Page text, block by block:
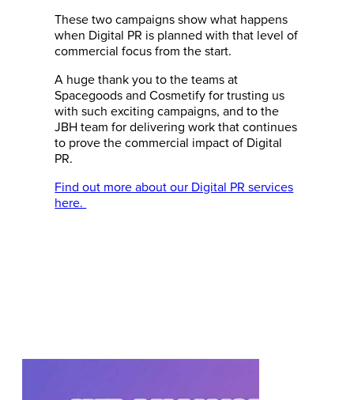
These two campaigns show what happens
when Digital PR is planned with that level of
commercial focus from the start.
A huge thank you to the teams at
Spacegoods and Cosmetify for trusting us
with such exciting campaigns, and to the
JBH team for delivering work that continues
to prove the commercial impact of Digital
PR.
Find out more about our Digital PR services
here.